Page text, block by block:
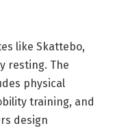
like Skattebo,
resting. The
physical
training, and
design